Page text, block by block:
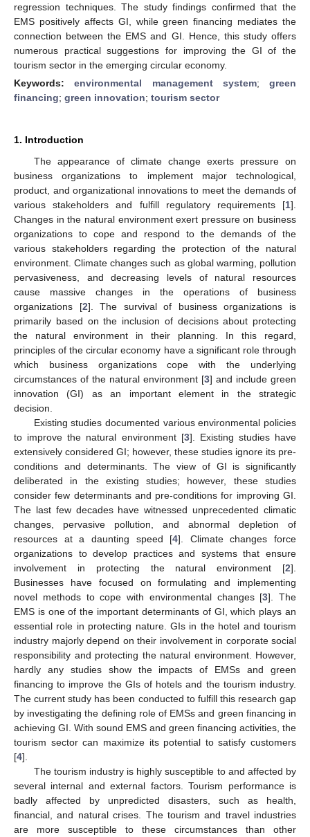
regression techniques. The study findings confirmed that the
EMS positively affects GI, while green financing mediates the
connection between the EMS and GI. Hence, this study offers
numerous practical suggestions for improving the GI of the
tourism sector in the emerging circular economy.
Keywords:environmental management system; green
financing; green innovation; tourism sector
1. Introduction
The appearance of climate change exerts pressure on
business organizations to implement major technological,
product, and organizational innovations to meet the demands of
various stakeholders and fulfill regulatory requirements [1].
Changes in the natural environment exert pressure on business
organizations to cope and respond to the demands of the
various stakeholders regarding the protection of the natural
environment. Climate changes such as global warming, pollution
pervasiveness, and decreasing levels of natural resources
cause massive changes in the operations of business
organizations [2]. The survival of business organizations is
primarily based on the inclusion of decisions about protecting
the natural environment in their planning. In this regard,
principles of the circular economy have a significant role through
which business organizations cope with the underlying
circumstances of the natural environment [3] and include green
innovation (GI) as an important element in the strategic
decision.
Existing studies documented various environmental policies
to improve the natural environment [3]. Existing studies have
extensively considered GI; however, these studies ignore its pre-
conditions and determinants. The view of GI is significantly
deliberated in the existing studies; however, these studies
consider few determinants and pre-conditions for improving GI.
The last few decades have witnessed unprecedented climatic
changes, pervasive pollution, and abnormal depletion of
resources at a daunting speed [4]. Climate changes force
organizations to develop practices and systems that ensure
involvement in protecting the natural environment [2].
Businesses have focused on formulating and implementing
novel methods to cope with environmental changes [3]. The
EMS is one of the important determinants of GI, which plays an
essential role in protecting nature. GIs in the hotel and tourism
industry majorly depend on their involvement in corporate social
responsibility and protecting the natural environment. However,
hardly any studies show the impacts of EMSs and green
financing to improve the GIs of hotels and the tourism industry.
The current study has been conducted to fulfill this research gap
by investigating the defining role of EMSs and green financing in
achieving GI. With sound EMS and green financing activities, the
tourism sector can maximize its potential to satisfy customers
[4].
The tourism industry is highly susceptible to and affected by
several internal and external factors. Tourism performance is
badly affected by unpredicted disasters, such as health,
financial, and natural crises. The tourism and travel industries
are more susceptible to these circumstances than other